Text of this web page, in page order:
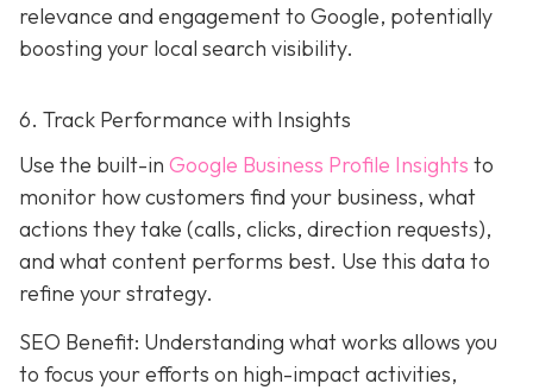
relevance and engagement to Google, potentially
boosting your local search visibility.
6. Track Performance with Insights
Use the built-in Google Business Profile Insights to
monitor how customers find your business, what
actions they take (calls, clicks, direction requests),
and what content performs best. Use this data to
refine your strategy.
SEO Benefit: Understanding what works allows you
to focus your efforts on high-impact activities,